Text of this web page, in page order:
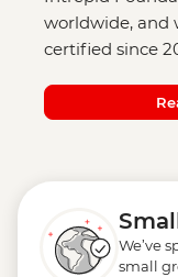
worldwide, and
certified since
We’ve
small